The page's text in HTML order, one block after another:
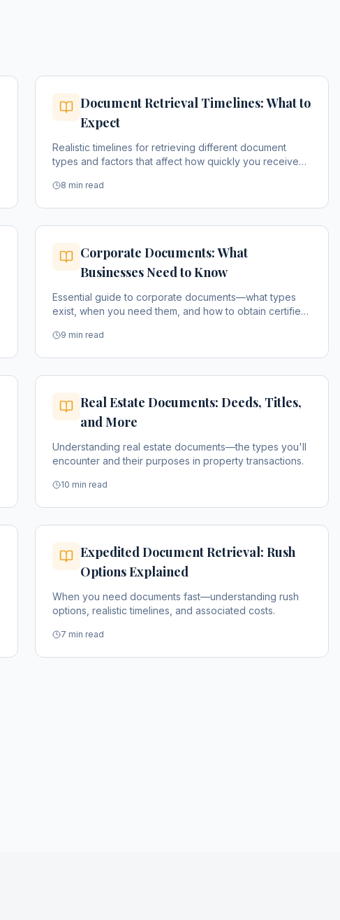
Document Retrieval Timelines: What to
Expect
Realistic timelines for retrieving different document
types and factors that affect how quickly you receive
8 min read
Corporate Documents: What
Businesses Need to Know
Essential guide to corporate documents—what types
exist, when you need them, and how to obtain certified
9 min read
Real Estate Documents: Deeds, Titles,
and More
Understanding real estate documents—the types you'll
encounter and their purposes in property transactions.
10 min read
Expedited Document Retrieval: Rush
Options Explained
When you need documents fast—understanding rush
options, realistic timelines, and associated costs.
7 min read